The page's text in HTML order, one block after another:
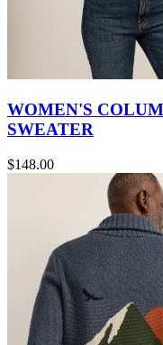
WOMEN'S
SWEATER
$148.00